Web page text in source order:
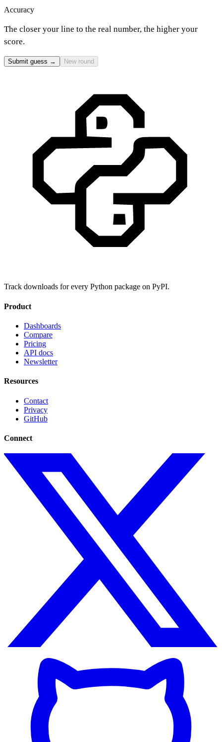
Accuracy
The closer your line to the real number, the higher your
score.
Submit guess → New round
Track downloads for every Python package on PyPI.
Product
Dashboards
Compare
Pricing
API docs
Newsletter
Resources
Contact
Privacy
GitHub
Connect